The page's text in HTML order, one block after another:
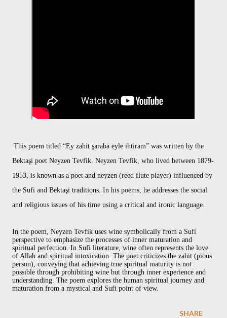
This poem titled “Ey zahit şaraba eyle ihtiram” was written by the
Bektaşi poet Neyzen Tevfik. Neyzen Tevfik, who lived between 1879-
1953, is known as a poet and neyzen (reed flute player) influenced by
the Sufi and Bektaşi traditions. In his poems, he addresses the social
and religious issues of his time using a critical and ironic language.
In the poem, Neyzen Tevfik uses wine symbolically from a Sufi
perspective to emphasize the processes of inner maturation and
spiritual perfection. In Sufi literature, wine often represents the love
of Allah and spiritual intoxication. The poet criticizes the zahit (pious
person), conveying that achieving true spiritual maturity is not
possible through prohibiting wine but through inner experience and
understanding. The poem explores the human spiritual journey and
maturation from a mystical and Sufi point of view.
SHARE